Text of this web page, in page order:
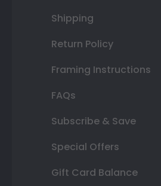
Shipping
Return Policy
Framing Instructions
FAQs
Subscribe & Save
Special Offers
Gift Card Balance